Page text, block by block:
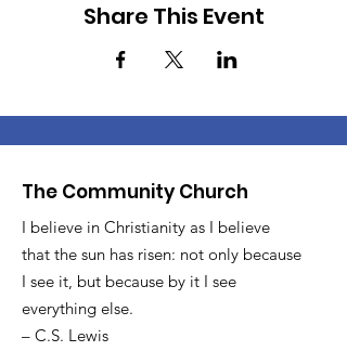
Share This Event
The Community Church
I believe in Christianity as I believe
that the sun has risen: not only because
I see it, but because by it I see
everything else.
– C.S. Lewis